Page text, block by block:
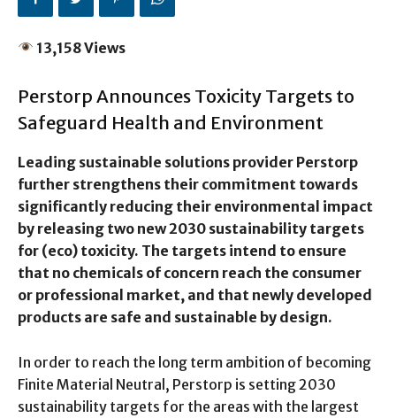
13,158 Views
Perstorp Announces Toxicity Targets to
Safeguard Health and Environment
Leading sustainable solutions provider Perstorp
further strengthens their commitment towards
significantly reducing their environmental impact
by releasing two new 2030 sustainability targets
for (eco) toxicity. The targets intend to ensure
that no chemicals of concern reach the consumer
or professional market, and that newly developed
products are safe and sustainable by design.
In order to reach the long term ambition of becoming
Finite Material Neutral, Perstorp is setting 2030
sustainability targets for the areas with the largest